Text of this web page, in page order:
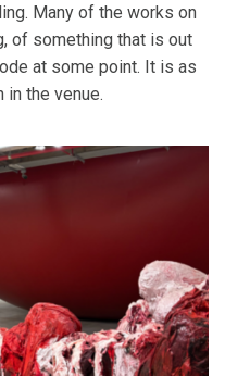
Many of the works on
of something that is out
at some point. It is as
the venue.